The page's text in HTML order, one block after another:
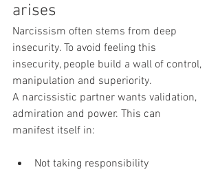
arises
Narcissism often stems from deep
insecurity. To avoid feeling this
insecurity, people build a wall of control,
manipulation and superiority.
A narcissistic partner wants validation,
admiration and power. This can
manifest itself in:
Not taking responsibility